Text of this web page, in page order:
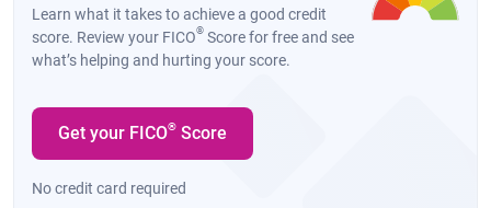
Learn what it takes to achieve a good credit
score. Review your FICO® Score for free and see
what’s helping and hurting your score.
Get your FICO® Score
No credit card required